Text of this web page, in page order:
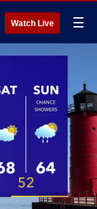
Watch Live ☰